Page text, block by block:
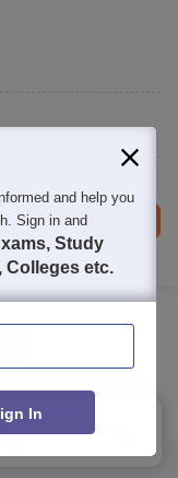
Brochure
so far
and help you
Sign in and
Study
Colleges etc.
In